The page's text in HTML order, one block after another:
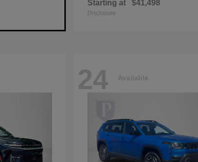
Starting at $41,498
Disclosure
24 Available